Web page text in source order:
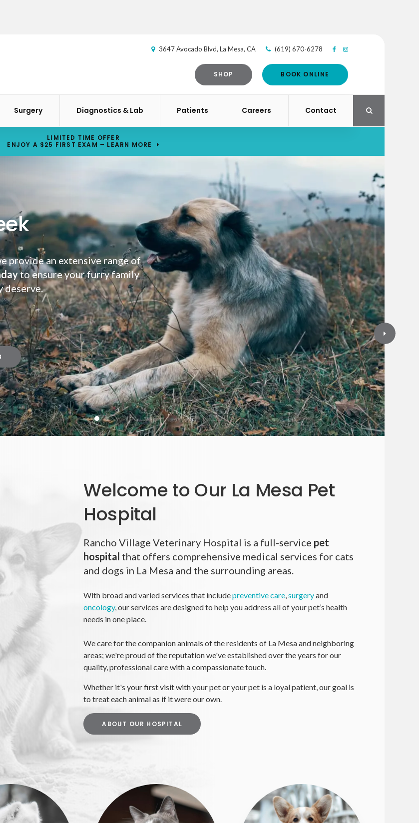
3647 Avocado Blvd La Mesa CA (619) 670-6278
SHOP BOOK ONLINE
Surgery Diagnostics & Lab Patients Careers Contact Open Search
LIMITED TIME OFFER
ENJOY A $25 FIRST EXAM – LEARN MORE
provide an extensive range of
to ensure your furry family
deserve.
Welcome to Our La Mesa Pet
Hospital
Rancho Village Veterinary Hospital is a full-service pet
hospital that offers comprehensive medical services for cats
and dogs in La Mesa and the surrounding areas.
With broad and varied services that includepreventive care,surgeryand
oncology, our services are designed to help you address all of your pet’s health
needs in one place.
We care for the companion animals of the residents of La Mesa and neighboring
areas; we're proud of the reputation we've established over the years for our
quality, professional care with a compassionate touch.
Whether it's your first visit with your pet or your pet is a loyal patient, our goal is
to treat each animal as if it were our own.
ABOUT OUR HOSPITAL